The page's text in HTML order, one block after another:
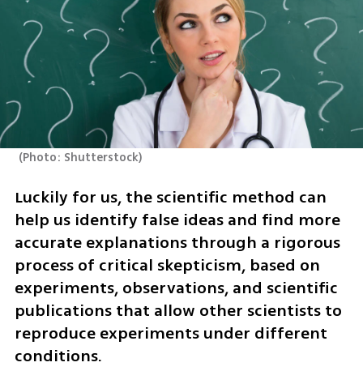
(Photo: Shutterstock)
Luckily for us, the scientific method can
help us identify false ideas and find more
accurate explanations through a rigorous
process of critical skepticism, based on
experiments, observations, and scientific
publications that allow other scientists to
reproduce experiments under different
conditions.